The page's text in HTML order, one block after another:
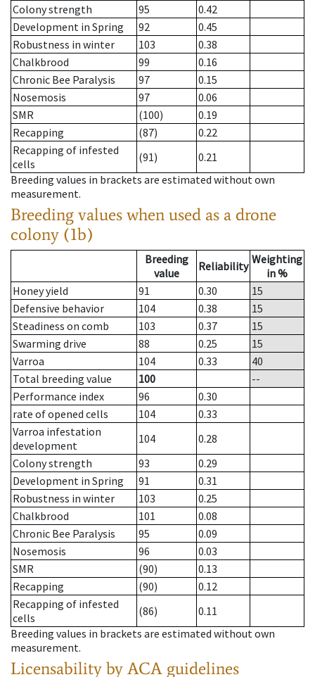
Colony strength
95
0.42
Development in Spring
92
0.45
Robustness in winter
103
0.38
Chalkbrood
99
0.16
Chronic Bee Paralysis
97
0.15
Nosemosis
97
0.06
SMR
(100)
0.19
Recapping
(87)
0.22
Recapping of infested
cells
(91)
0.21
Breeding values in brackets are estimated without own
measurement.
Breeding values when used as a drone
colony (1b)
Breeding
value
Reliability Weighting
in %
Honey yield
91 0.30
15
Defensive behavior
104 0.38
15
Steadiness on comb
103 0.37
15
Swarming drive
88 0.25
15
Varroa
104 0.33
40
Total breeding value
100
--
Performance index
96
0.30
rate of opened cells
104
0.33
Varroa infestation
development
104
0.28
Colony strength
93
0.29
Development in Spring
91
0.31
Robustness in winter
103
0.25
Chalkbrood
101
0.08
Chronic Bee Paralysis
95
0.09
Nosemosis
96
0.03
SMR
(90)
0.13
Recapping
(90)
0.12
Recapping of infested
cells
(86)
0.11
Breeding values in brackets are estimated without own
measurement.
Licensability by ACA guidelines